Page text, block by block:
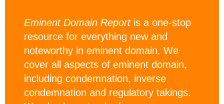
Eminent Domain Reportis a one-stop
resource for everything new and
noteworthy in eminent domain. We
cover all aspects of eminent domain,
including condemnation, inverse
condemnation and regulatory takings.